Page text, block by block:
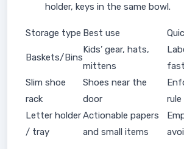
holder, keys in the same bowl.
Storage type Best use
Baskets/Bins
Kids’ gear, hats,
mittens
Slim shoe
rack
Shoes near the
door
Letter holder
/ tray
Actionable papers
and small items